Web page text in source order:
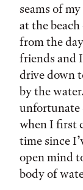
seams of
at the beach
from the
friends and
drive down
by the
unfortunate
when I first
time since
open mind
body of